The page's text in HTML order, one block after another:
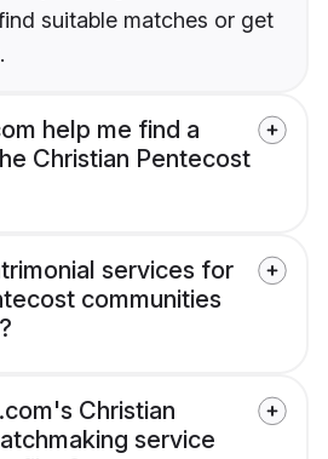
suitable matches or get
help me find a
Christian Pentecost
services for
communities
Christian
service